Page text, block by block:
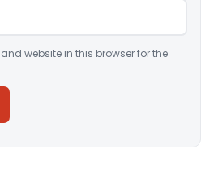
website in this browser for the